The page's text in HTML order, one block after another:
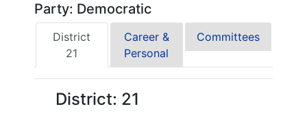
Party: Democratic
District
21
Career &
Personal
Committees
District: 21